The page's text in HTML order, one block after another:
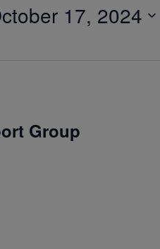
17, 2024
Group